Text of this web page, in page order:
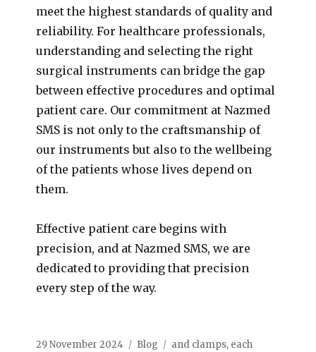
meet the highest standards of quality and
reliability. For healthcare professionals,
understanding and selecting the right
surgical instruments can bridge the gap
between effective procedures and optimal
patient care. Our commitment at Nazmed
SMS is not only to the craftsmanship of
our instruments but also to the wellbeing
of the patients whose lives depend on
them.
Effective patient care begins with
precision, and at Nazmed SMS, we are
dedicated to providing that precision
every step of the way.
29 November 2024 Blog and clamps, each